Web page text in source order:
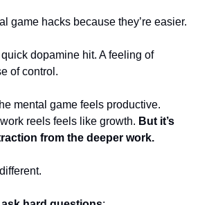
game hacks because they’re easier.
dopamine hit. A feeling of
of control.
mental game feels productive.
reels feels like growth. But it’s
from the deeper work.